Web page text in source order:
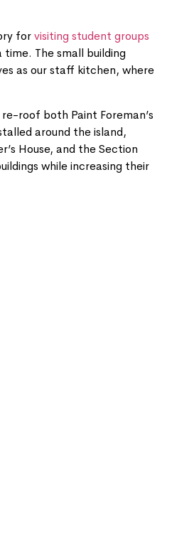
forvisiting student groups
The small building
as our staff kitchen, where
roof both Paint Foreman’s
around the island,
House, and the Section
while increasing their